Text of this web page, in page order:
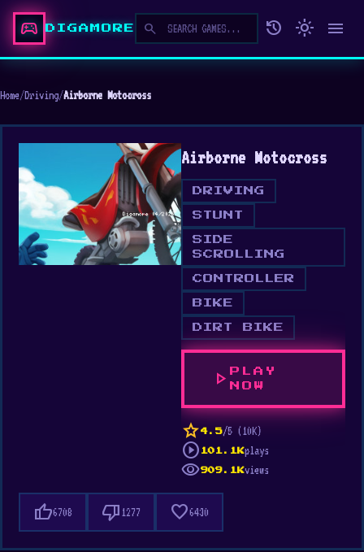
sports_esports DIGAMORE search history light_mode menu
Home/Driving/Airborne Motocross
Airborne Motocross
DRIVING
STUNT
SIDE
SCROLLING
CONTROLLER
BIKE
DIRT BIKE
play_arrow
PLAY
NOW
star 4.5/5 (10K)
play_circle 101.1Kplays
visibility909.1Kviews
thumb_up6708 thumb_down 1277 favorite6430